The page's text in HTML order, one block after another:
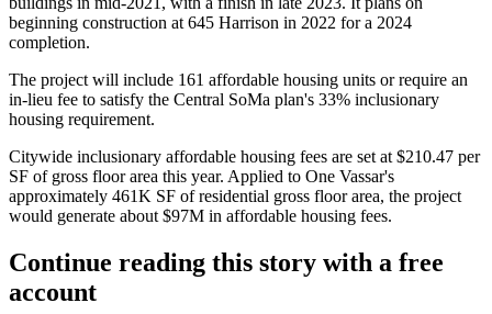
beginning construction at 645 Harrison in 2022 for a 2024
completion.
The project will include 161 affordable housing units or require an
in-lieu fee to satisfy the Central SoMa plan's 33% inclusionary
housing requirement.
Citywide inclusionary affordable housing fees are set at $210.47 per
SF of gross floor area this year. Applied to One Vassar's
approximately 461K SF of residential gross floor area, the project
would generate about $97M in affordable housing fees.
Continue reading this story with a free
account